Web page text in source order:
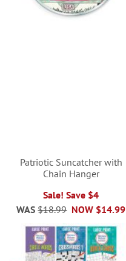
Patriotic Suncatcher with
Chain Hanger
Sale! Save $4
NOW $14.99
WAS $18.99